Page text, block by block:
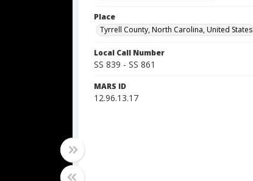
Place
Tyrrell County, North Carolina, United States
Local Call Number
SS 839 - SS 861
MARS ID
12.96.13.17